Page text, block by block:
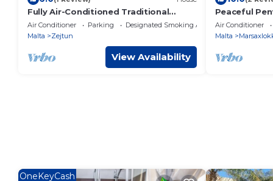
Fully Air-Conditioned Traditional
Maltese House
Air Conditioner Parking
Designated Smoking Area
Malta
Zejtun
View Availability
Peaceful
Terrace
Air Conditioner
Malta
OneKeyCash